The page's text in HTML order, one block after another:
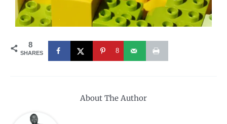
8
SHARES 8
About The Author